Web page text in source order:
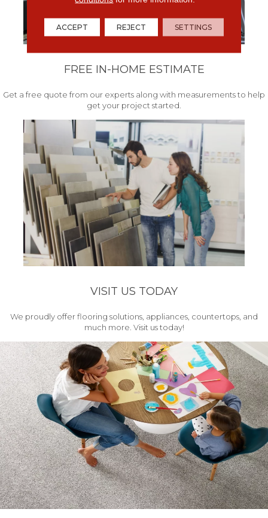
FREE IN-HOME ESTIMATE
Get a free quote from our experts along with measurements to help
get your project started.
VISIT US TODAY
We proudly offer flooring solutions, appliances, countertops, and
much more. Visit us today!
ACCEPT REJECT SETTINGS